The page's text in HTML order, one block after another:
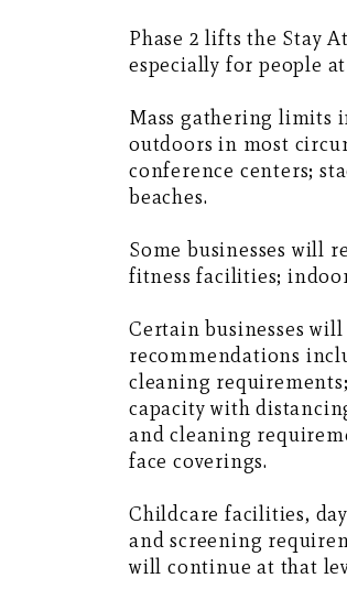
Phase 2 lifts the Stay
especially for people
Mass gathering limits
outdoors in most
conference centers;
beaches.
Some businesses will
fitness facilities;
Certain businesses
recommendations
cleaning
capacity with
and cleaning
face coverings.
Childcare facilities,
and screening
will continue at that